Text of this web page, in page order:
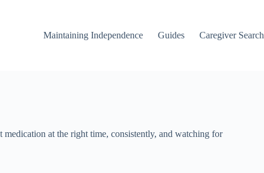
Maintaining Independence
Guides Caregiver Search
at the right time, consistently, and watching for